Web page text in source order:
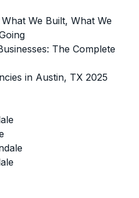
We Built, What We
The Complete
in Austin, TX 2025